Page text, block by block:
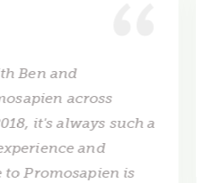
Ben and
across
it's always such a
and
Promosapien is